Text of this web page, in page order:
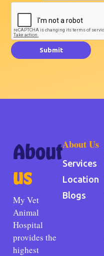
Submit
About
us
My Vet
Animal
Hospital
provides the
highest
About Us
Services
Location
Blogs